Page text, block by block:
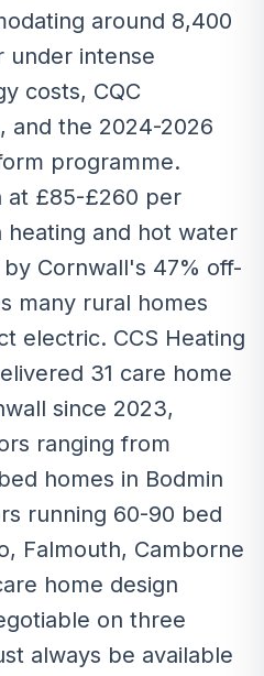
around 8,400
under intense
costs, CQC
and the 2024-2026
programme.
at £85-£260 per
and hot water
Cornwall's 47% off-
many rural homes
electric. CCS Heating
31 care home
since 2023,
ranging from
homes in Bodmin
running 60-90 bed
Falmouth, Camborne
home design
on three
always be available